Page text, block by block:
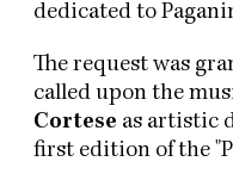
dedicated to
The request was
called upon the
Cortese as artistic
first edition of the